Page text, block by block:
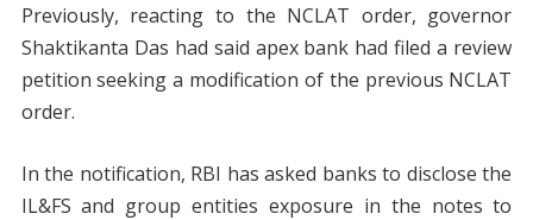
Previously, reacting to the NCLAT order, governor
Shaktikanta Das had said apex bank had filed a review
petition seeking a modification of the previous NCLAT
order.
In the notification, RBI has asked banks to disclose the
IL&FS and group entities exposure in the notes to